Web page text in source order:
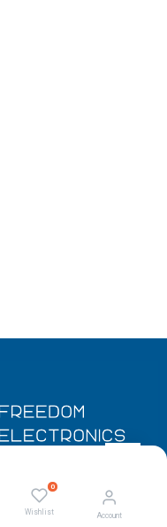
0
Wishlist Account
English (US)